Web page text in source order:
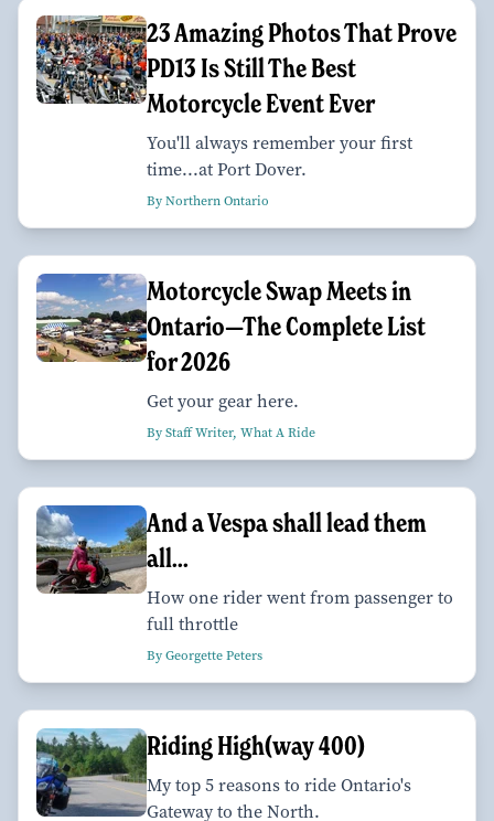
23 Amazing Photos That Prove
PD13 Is Still The Best
Motorcycle Event Ever
You'll always remember your first
time...at Port Dover.
By Northern Ontario
Motorcycle Swap Meets in
Ontario—The Complete List
for 2026
Get your gear here.
By Staff Writer, What A Ride
And a Vespa shall lead them
all...
How one rider went from passenger to
full throttle
By Georgette Peters
Riding High(way 400)
My top 5 reasons to ride Ontario's
Gateway to the North.